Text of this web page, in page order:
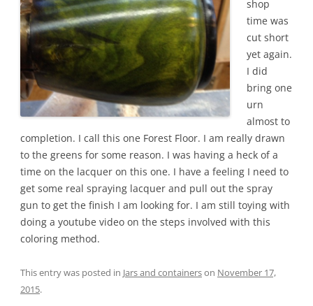
shop
time was
cut short
yet again.
I did
bring one
urn
almost to
completion. I call this one Forest Floor. I am really drawn
to the greens for some reason. I was having a heck of a
time on the lacquer on this one. I have a feeling I need to
get some real spraying lacquer and pull out the spray
gun to get the finish I am looking for. I am still toying with
doing a youtube video on the steps involved with this
coloring method.
This entry was posted in Jars and containerson November 17,
2015.